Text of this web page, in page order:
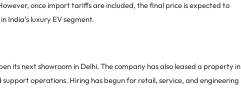
once import tariffs are included, the final price is expected to
India’s luxury EV segment.
its next showroom in Delhi. The company has also leased a property in
support operations. Hiring has begun for retail, service, and engineering